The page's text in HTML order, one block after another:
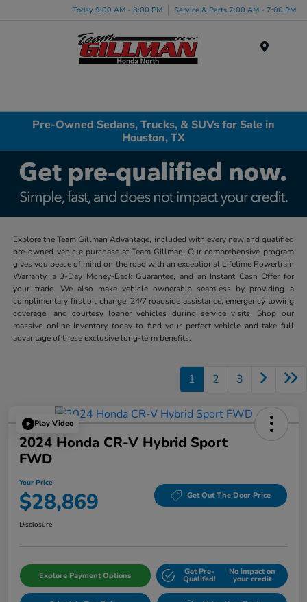
Today 9:00 AM - 8:00 PM Service & Parts 7:00 AM - 7:00 PM
Pre-Owned Sedans, Trucks, & SUVs for Sale in
Houston, TX
Explore the Team Gillman Advantage, included with every new and qualified
pre-owned vehicle purchase at Team Gillman. Our comprehensive program
gives you peace of mind on the road with an exceptional Lifetime Powertrain
Warranty, a 3-Day Money-Back Guarantee, and an Instant Cash Offer for
your trade. We also make vehicle ownership seamless by providing a
complimentary first oil change, 24/7 roadside assistance, emergency towing
coverage, and courtesy loaner vehicles during service visits. Shop our
massive online inventory today to find your perfect vehicle and take full
advantage of these exclusive long-term benefits.
1 2 3
Play Video
2024 Honda CR-V Hybrid Sport
FWD
Your Price
$28,869 Get Out The Door Price
Disclosure
Explore Payment Options Get Pre-
Qualifed!
No impact on
your credit